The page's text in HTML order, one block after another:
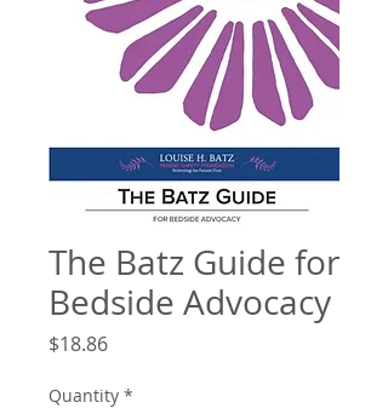
The Batz Guide for
Bedside Advocacy
$18.86Price
Quantity *